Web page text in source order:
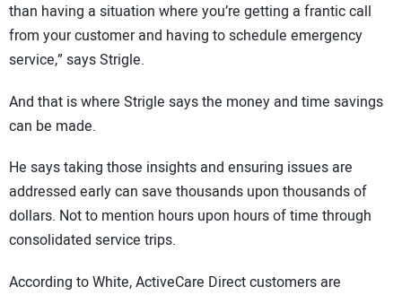
than having a situation where you’re getting a frantic call
from your customer and having to schedule emergency
service,” says Strigle.
And that is where Strigle says the money and time savings
can be made.
He says taking those insights and ensuring issues are
addressed early can save thousands upon thousands of
dollars. Not to mention hours upon hours of time through
consolidated service trips.
According to White, ActiveCare Direct customers are